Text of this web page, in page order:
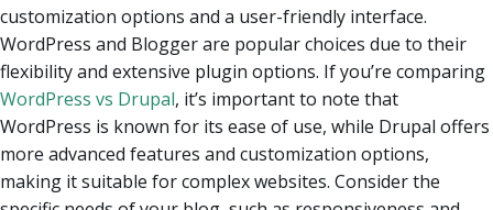
customization options and a user-friendly interface.
WordPress and Blogger are popular choices due to their
flexibility and extensive plugin options. If you’re comparing
WordPress vs Drupal, it’s important to note that
WordPress is known for its ease of use, while Drupal offers
more advanced features and customization options,
making it suitable for complex websites. Consider the